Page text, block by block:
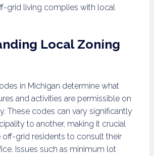
grid living complies with local
Local Zoning
in Michigan determine what
and activities are permissible on
These codes can vary significantly
to another, making it crucial
grid residents to consult their
Issues such as minimum lot